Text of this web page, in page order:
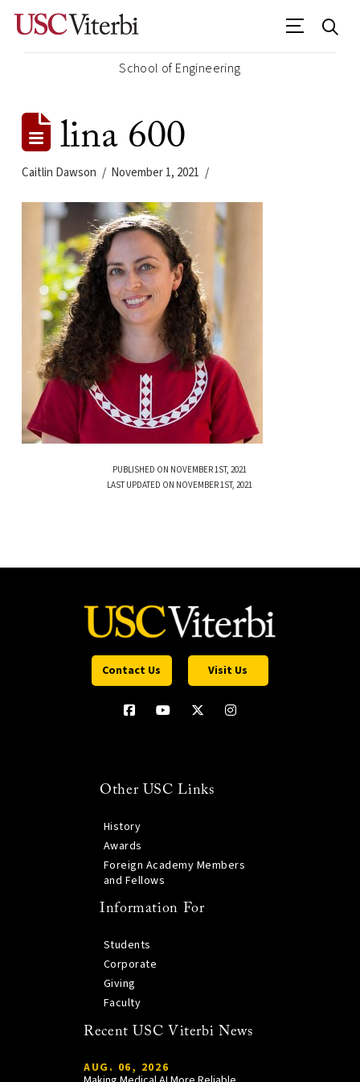
School of Engineering
lina 600
Caitlin Dawson November 1, 2021
PUBLISHED ON NOVEMBER 1ST, 2021
LAST UPDATED ON NOVEMBER 1ST, 2021
Contact Us Visit Us
Other USC Links
History
Awards
Foreign Academy Members
and Fellows
Information For
Students
Corporate
Giving
Faculty
Recent USC Viterbi News
AUG. 06, 2026